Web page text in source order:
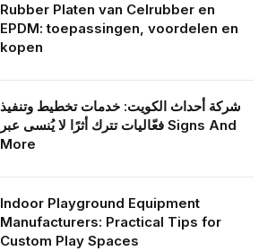
Rubber Platen van Celrubber en
EPDM: toepassingen, voordelen en
kopen
شركة أحداث الكويت: خدمات تخطيط وتنفيذ
فعّاليات تترك أثرًا لا يُنسى عبر Signs And
More
Indoor Playground Equipment
Manufacturers: Practical Tips for
Custom Play Spaces